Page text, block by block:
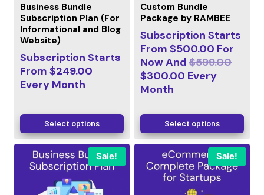
Business Bundle
Subscription Plan (For
Informational and Blog
Website)
Subscription Starts
From $249.00
Every Month
Select options
Custom Bundle
Package by RAMBEE
Subscription Starts
From $500.00 For
Now And $599.00
$300.00 Every
Month
Select options
Sale! Sale!